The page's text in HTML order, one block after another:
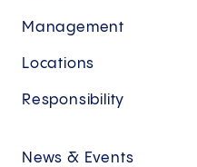
Management
Locations
Responsibility
News & Events